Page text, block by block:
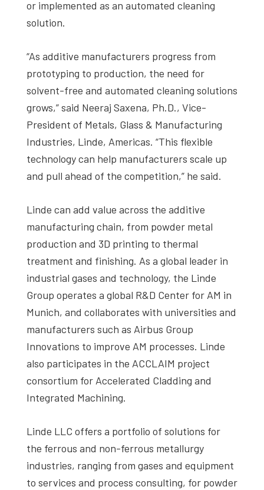
or implemented as an automated cleaning
solution.
“As additive manufacturers progress from
prototyping to production, the need for
solvent-free and automated cleaning solutions
grows,” said Neeraj Saxena, Ph.D., Vice-
President of Metals, Glass & Manufacturing
Industries, Linde, Americas. “This flexible
technology can help manufacturers scale up
and pull ahead of the competition,” he said.
Linde can add value across the additive
manufacturing chain, from powder metal
production and 3D printing to thermal
treatment and finishing. As a global leader in
industrial gases and technology, the Linde
Group operates a global R&D Center for AM in
Munich, and collaborates with universities and
manufacturers such as Airbus Group
Innovations to improve AM processes. Linde
also participates in the ACCLAIM project
consortium for Accelerated Cladding and
Integrated Machining.
Linde LLC offers a portfolio of solutions for
the ferrous and non-ferrous metallurgy
industries, ranging from gases and equipment
to services and process consulting, for powder